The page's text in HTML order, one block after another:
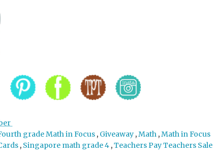
grade Math in Focus , Giveaway ,Math ,Math in Focus
, Singapore math grade 4 ,Teachers Pay Teachers Sale